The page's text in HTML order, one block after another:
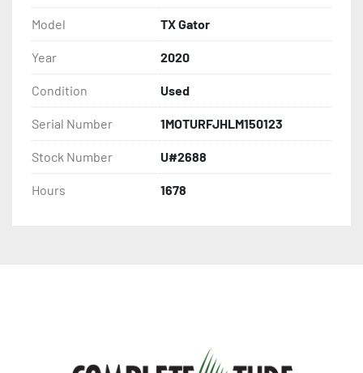
Model TX Gator
Year 2020
Condition Used
Serial Number 1MOTURFJHLM150123
Stock Number U#2688
Hours 1678